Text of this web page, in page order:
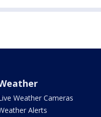
Weather Cameras
Alerts